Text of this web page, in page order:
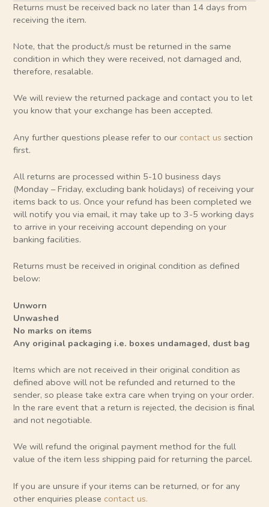
Returns must be received back no later than 14 days from
receiving the item.
Note, that the product/s must be returned in the same
condition in which they were received, not damaged and,
therefore, resalable.
We will review the returned package and contact you to let
you know that your exchange has been accepted.
Any further questions please refer to our contact us section
first.
All returns are processed within 5-10 business days
(Monday – Friday, excluding bank holidays) of receiving your
items back to us. Once your refund has been completed we
will notify you via email, it may take up to 3-5 working days
to arrive in your receiving account depending on your
banking facilities.
Returns must be received in original condition as defined
below:
Unworn
Unwashed
No marks on items
Any original packaging i.e. boxes undamaged, dust bag
Items which are not received in their original condition as
defined above will not be refunded and returned to the
sender, so please take extra care when trying on your order.
In the rare event that a return is rejected, the decision is final
and not negotiable.
We will refund the original payment method for the full
value of the item less shipping paid for returning the parcel.
If you are unsure if your items can be returned, or for any
other enquiries please contact us.